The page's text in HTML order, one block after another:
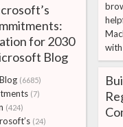
with
for 2030
Blog
Blog (6685)
(7)
(424)
(24)